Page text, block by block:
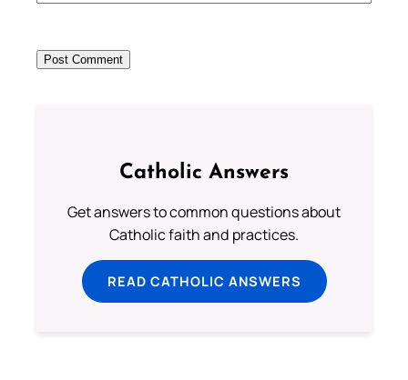
Catholic Answers
Get answers to common questions about
Catholic faith and practices.
READ CATHOLIC ANSWERS